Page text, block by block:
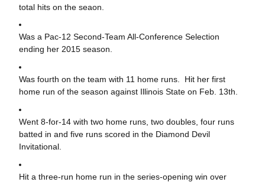
total hits on the seaon.
Was a Pac-12 Second-Team All-Conference Selection
ending her 2015 season.
Was fourth on the team with 11 home runs. Hit her first
home run of the season against Illinois State on Feb. 13th.
Went 8-for-14 with two home runs, two doubles, four runs
batted in and five runs scored in the Diamond Devil
Invitational.
Hit a three-run home run in the series-opening win over